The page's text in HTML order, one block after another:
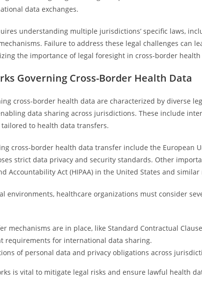
data exchanges.
understanding multiple jurisdictions’ specific laws,
Failure to address these legal challenges can
the importance of legal foresight in cross-border
Governing Cross-Border Health Data
cross-border health data are characterized by diverse
data sharing across jurisdictions. These include
to health data transfers.
cross-border health data transfer include the European
strict data privacy and security standards. Other
Accountability Act (HIPAA) in the United States and similar
environments, healthcare organizations must consider
mechanisms are in place, like Standard Contractual
requirements for international data sharing.
of personal data and privacy obligations across
is vital to mitigate legal risks and ensure lawful health